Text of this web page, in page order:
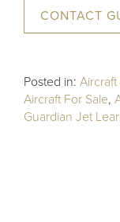
CONTACT
Posted in:
Aircraft For Sale,
Guardian Jet